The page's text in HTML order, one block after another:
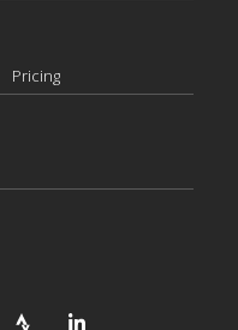
Pricing